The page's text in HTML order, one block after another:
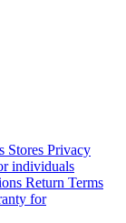
Stores Privacy
individuals
Return Terms
for